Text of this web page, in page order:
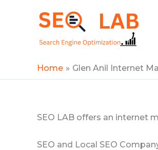
Home Glen Anil Internet
SEO LAB offers an internet
SEO and Local SEO